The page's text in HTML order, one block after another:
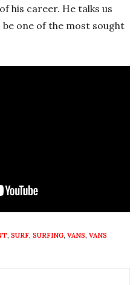
his career. He talks us
one of the most sought
, SURF, SURFING, VANS, VANS